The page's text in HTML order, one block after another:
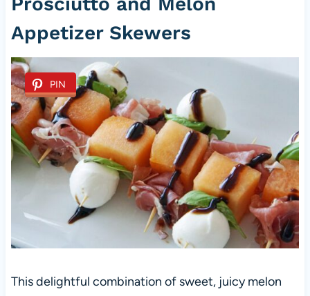
Appetizer Skewers
PIN
This delightful combination of sweet, juicy melon